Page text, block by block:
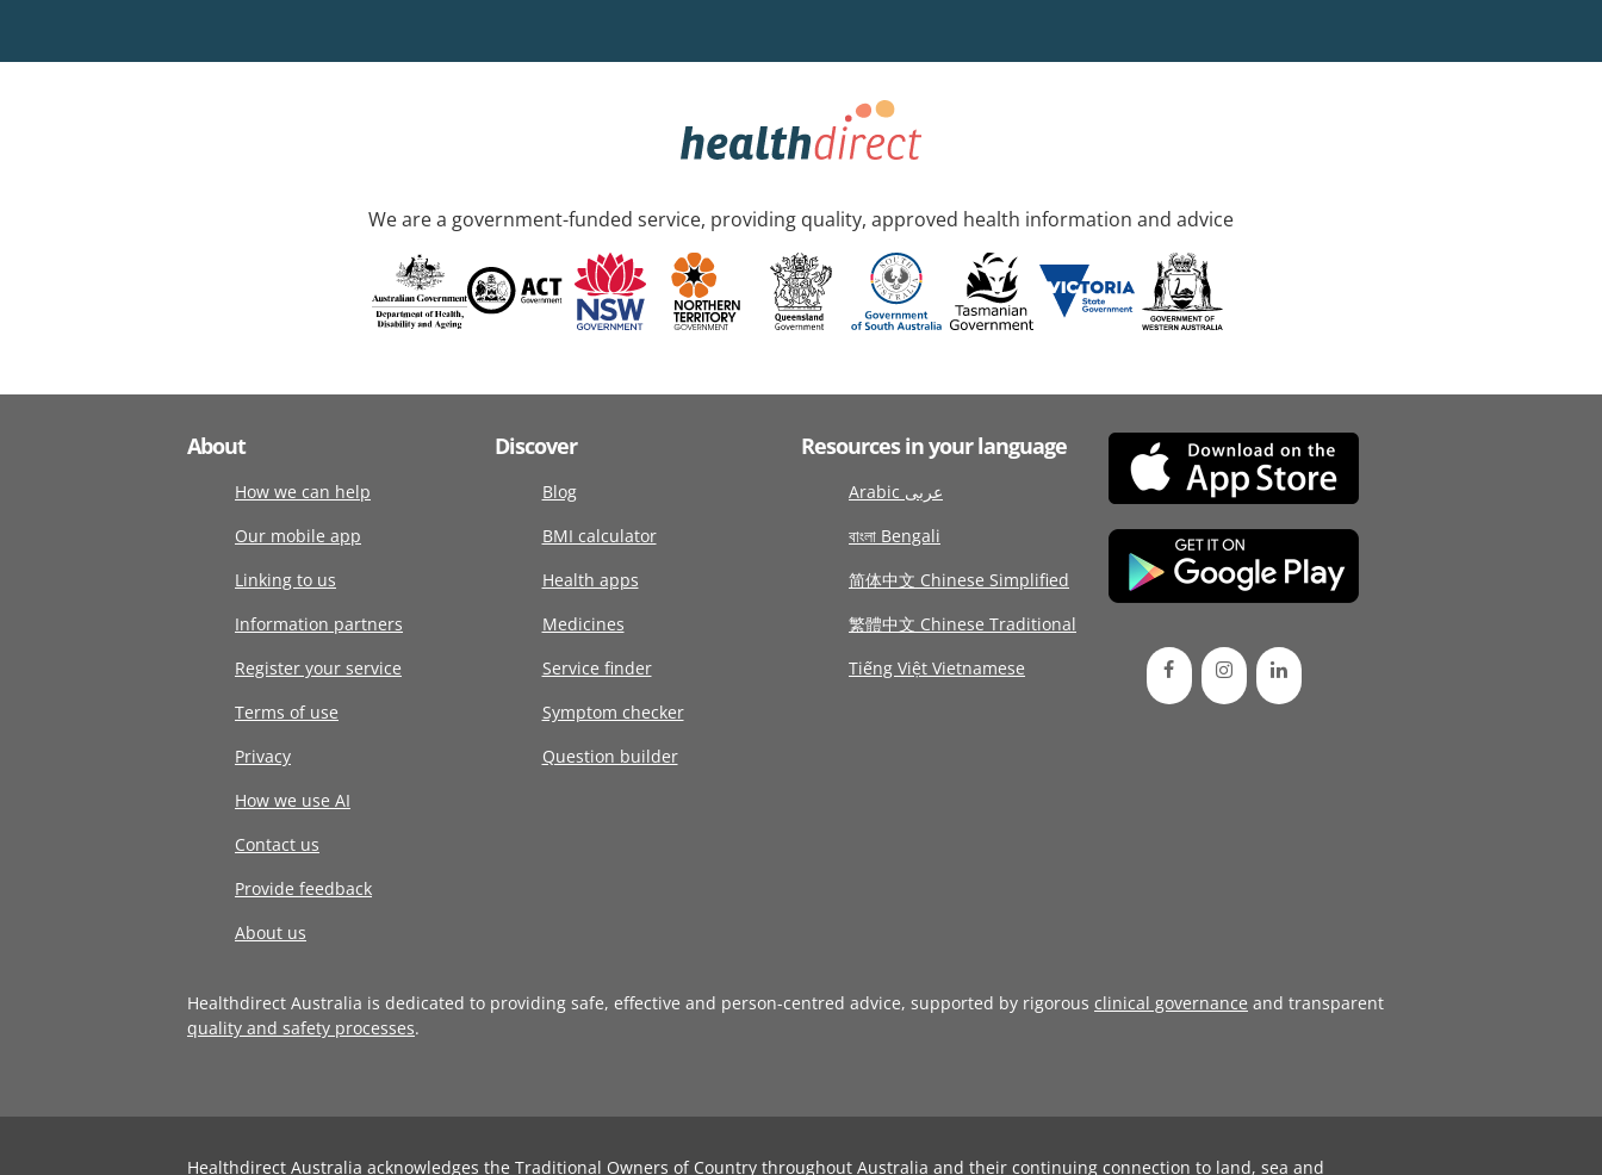
We are a government-funded service, providing quality, approved health information and advice
About
How we can help
Our mobile app
Linking to us
Information partners
Register your service
Terms of use
Privacy
How we use AI
Contact us
Provide feedback
About us
Discover
Blog
BMI calculator
Health apps
Medicines
Service finder
Symptom checker
Question builder
Resources in your language
Arabic عربى
বাংলা Bengali
简体中文 Chinese Simplified
繁體中文 Chinese Traditional
Tiếng Việt Vietnamese
Healthdirect Australia is dedicated to providing safe, effective and person-centred advice, supported by rigorous clinical governance and transparent
quality and safety processes.
Healthdirect Australia acknowledges the Traditional Owners of Country throughout Australia and their continuing connection to land, sea and